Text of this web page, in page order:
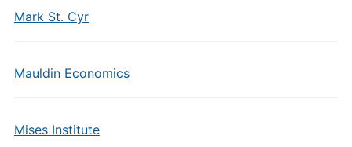
Mark St. Cyr
Mauldin Economics
Mises Institute